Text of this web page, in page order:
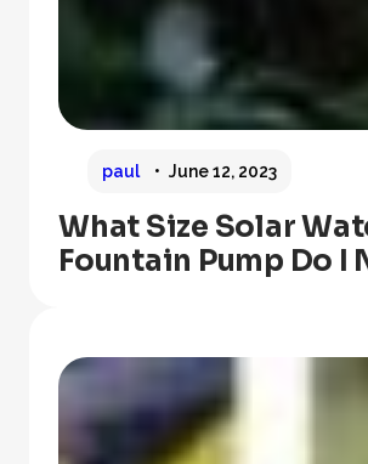
paul June 12, 2023
What Size Solar
Fountain Pump Do I